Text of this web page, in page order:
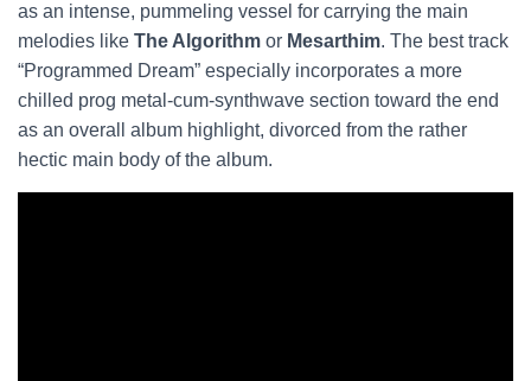
as an intense, pummeling vessel for carrying the main
melodies like The Algorithm or Mesarthim. The best track
“Programmed Dream” especially incorporates a more
chilled prog metal-cum-synthwave section toward the end
as an overall album highlight, divorced from the rather
hectic main body of the album.